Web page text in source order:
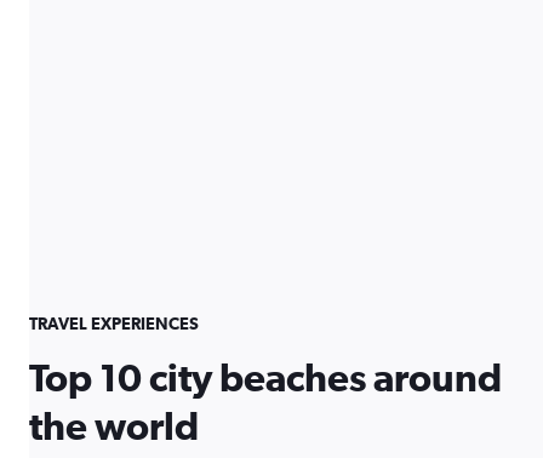
TRAVEL EXPERIENCES
Top 10 city beaches around
the world